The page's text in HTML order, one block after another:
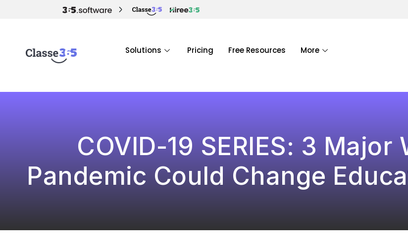
Solutions Pricing Free Resources More
COVID-19 SERIES: 3 Major
Pandemic Could Change